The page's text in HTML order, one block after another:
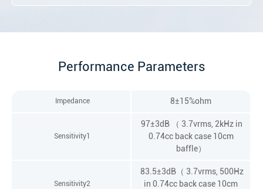
Performance Parameters
Impedance 8±15%ohm
Sensitivity1
97±3dB （ 3.7vrms, 2kHz in
0.74cc back case 10cm
baffle）
Sensitivity2
83.5±3dB（ 3.7vrms, 500Hz
in 0.74cc back case 10cm